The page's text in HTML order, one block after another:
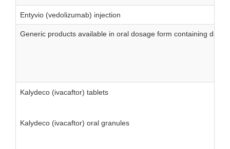
Entyvio (vedolizumab) injection
Generic products available in oral dosage form containing
Kalydeco (ivacaftor) tablets
Kalydeco (ivacaftor) oral granules